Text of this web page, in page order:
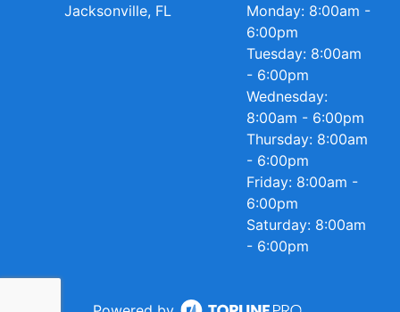
Jacksonville, FL
Monday: 8:00am -
6:00pm
Tuesday: 8:00am
- 6:00pm
Wednesday:
8:00am - 6:00pm
Thursday: 8:00am
- 6:00pm
Friday: 8:00am -
6:00pm
Saturday: 8:00am
- 6:00pm